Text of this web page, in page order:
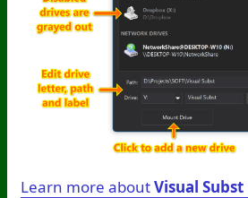
Learn more aboutVisual Subst